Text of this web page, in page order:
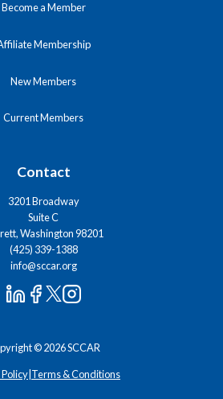
Become a Member
Membership
New Members
Current Members
Contact
3201 Broadway
Suite C
Washington 98201
(425) 339-1388
info@sccar.org
© 2026 SCCAR
Terms & Conditions